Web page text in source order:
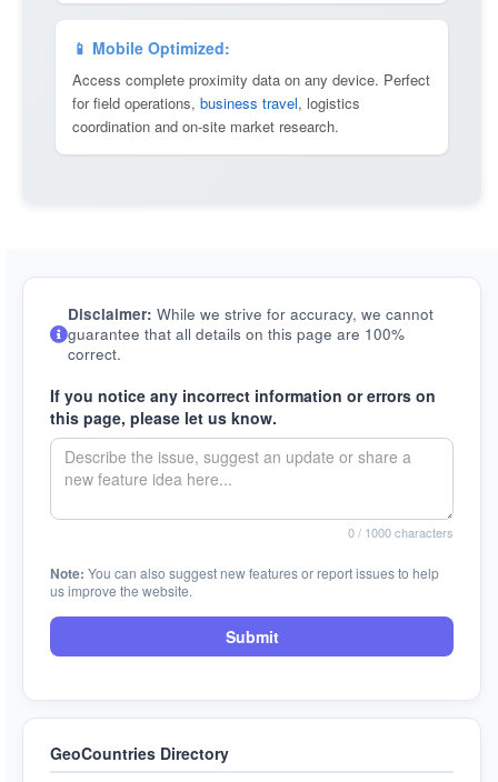
📱 Mobile Optimized:
Access complete proximity data on any device. Perfect
for field operations, business travel, logistics
coordination and on-site market research.
Disclaimer: While we strive for accuracy, we cannot
guarantee that all details on this page are 100%
correct.
If you notice any incorrect information or errors on
this page, please let us know.
0/ 1000 characters
Note: You can also suggest new features or report issues to help
us improve the website.
Submit
GeoCountries Directory